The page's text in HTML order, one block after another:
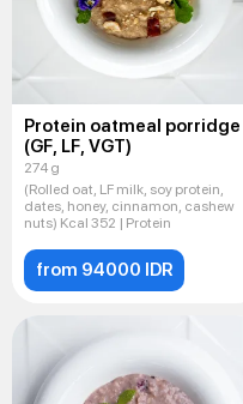
Protein oatmeal porridge
(GF, LF, VGT)
274 g
(Rolled oat, LF milk, soy protein,
dates, honey, cinnamon, cashew
nuts) Kcal 352 | Protein
from 94000 IDR